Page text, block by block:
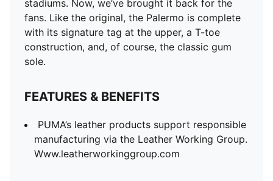
stadiums. Now, we’ve brought it back for the
fans. Like the original, the Palermo is complete
with its signature tag at the upper, a T-toe
construction, and, of course, the classic gum
sole.
FEATURES & BENEFITS
PUMA’s leather products support responsible
manufacturing via the Leather Working Group.
Www.leatherworkinggroup.com